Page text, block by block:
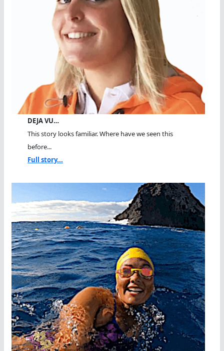
DEJA VU…
This story looks familiar. Where have we seen this
before...
Full story...